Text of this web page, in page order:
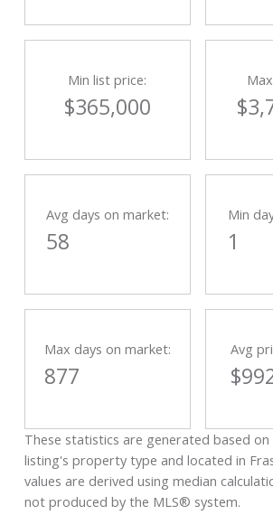
Min list price:
$365,000
Avg days on market:
58
Min
1
Max days on market:
877
Avg
These statistics are generated based
listing's property type and located in
values are derived using median
not produced by the MLS® system.